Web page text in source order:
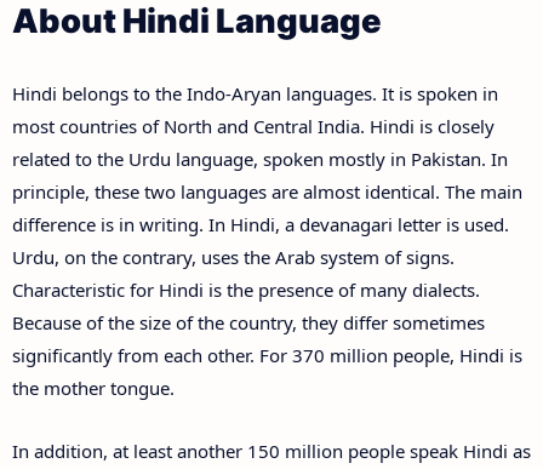
About Hindi Language
Hindi belongs to the Indo-Aryan languages. It is spoken in
most countries of North and Central India. Hindi is closely
related to the Urdu language, spoken mostly in Pakistan. In
principle, these two languages are almost identical. The main
difference is in writing. In Hindi, a devanagari letter is used.
Urdu, on the contrary, uses the Arab system of signs.
Characteristic for Hindi is the presence of many dialects.
Because of the size of the country, they differ sometimes
significantly from each other. For 370 million people, Hindi is
the mother tongue.
In addition, at least another 150 million people speak Hindi as